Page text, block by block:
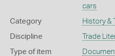
cars
Category History &
Discipline Trade
Type of item